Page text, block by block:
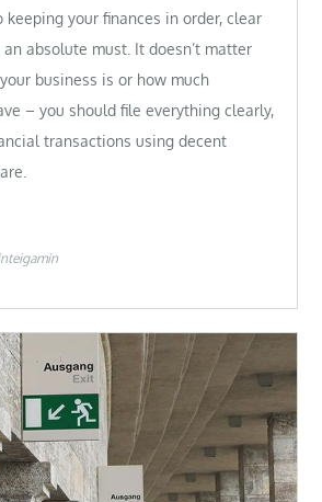
keeping your finances in order, clear
absolute must. It doesn’t matter
business is or how much
– you should file everything clearly,
transactions using decent